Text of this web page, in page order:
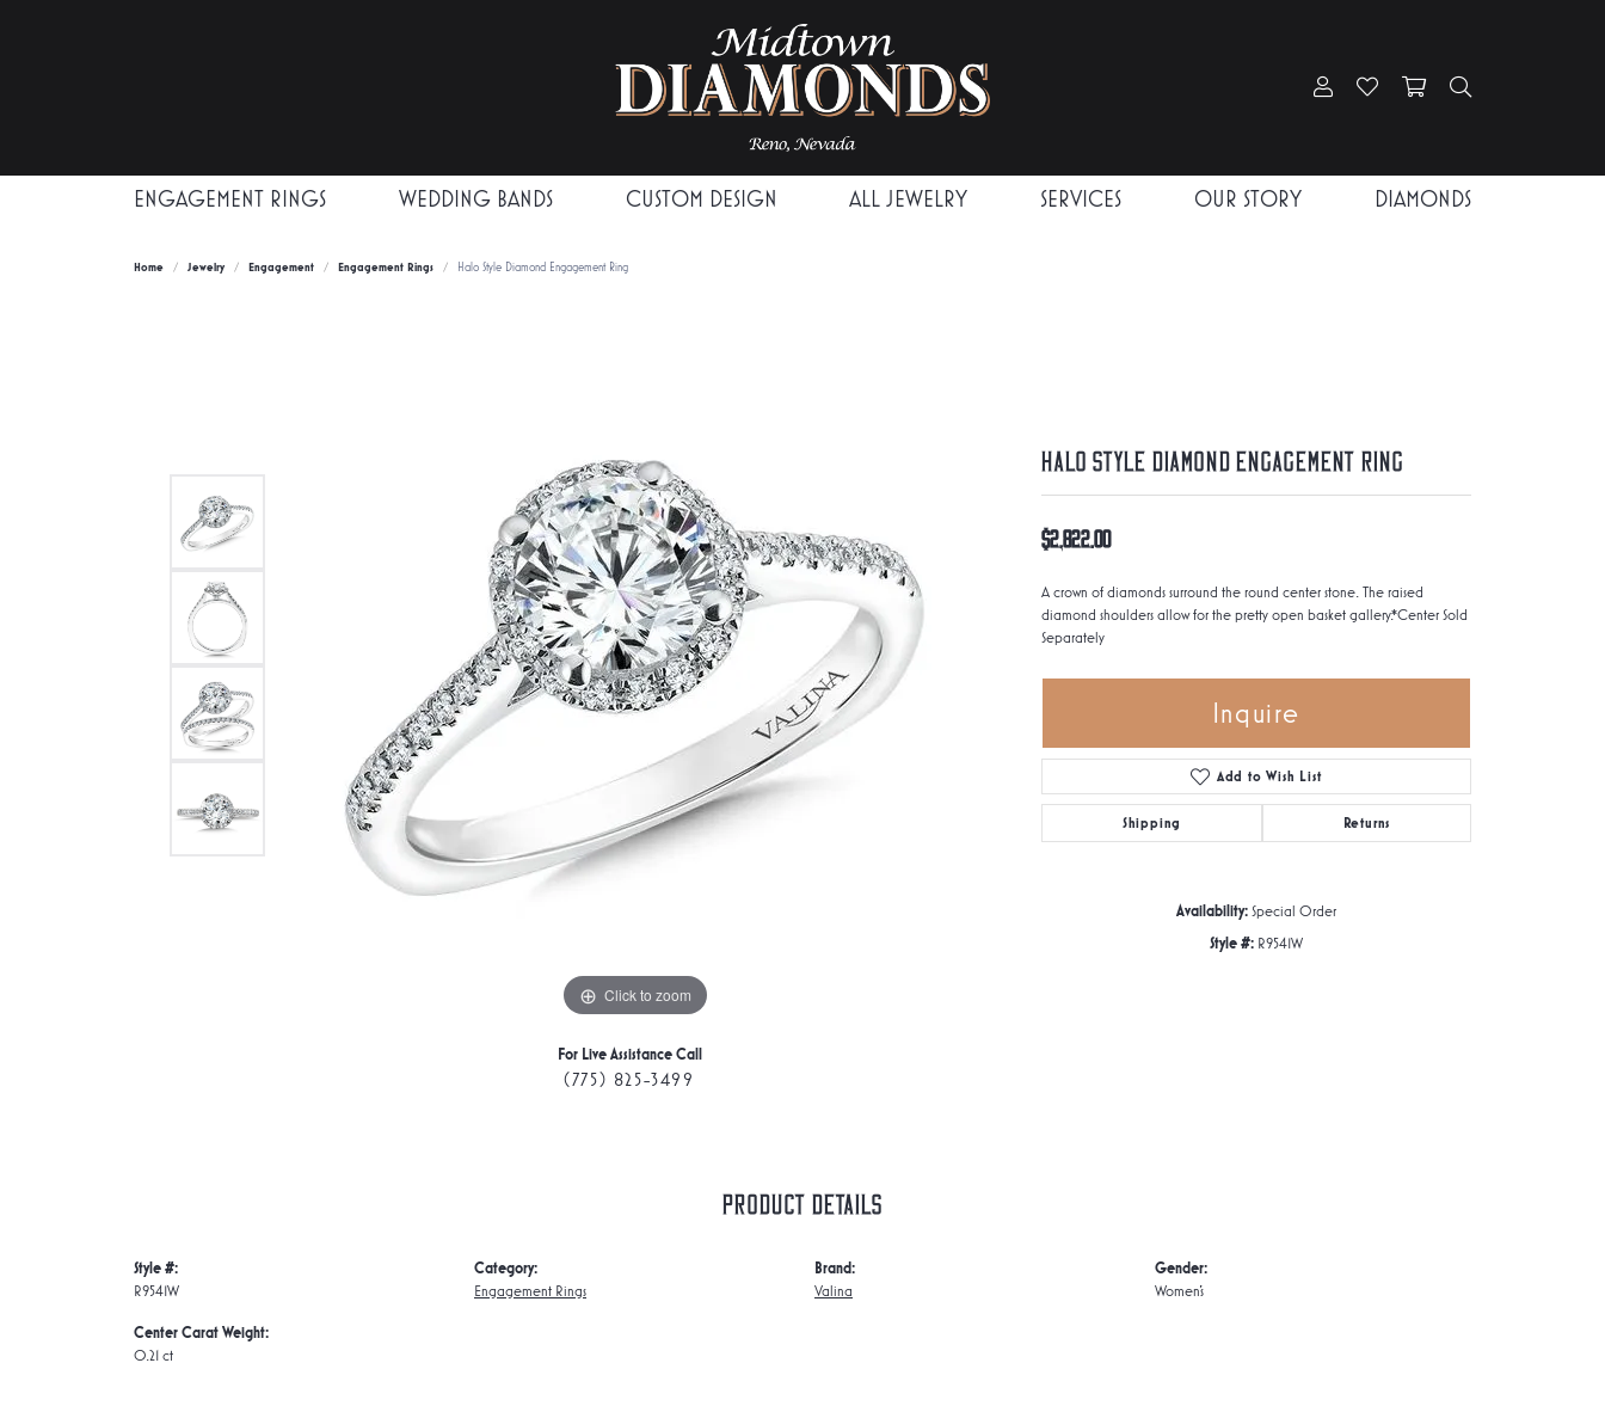
Toggle My Account Menu
Toggle My Wishlist
Toggle Shopping
ENGAGEMENT RINGS WEDDING BANDS CUSTOM DESIGN ALL JEWELRY SERVICES OUR STORY DIAMONDS
Home Jewelry Engagement Engagement Rings Halo Style Diamond Engagement Ring
Click to zoom
For Live Assistance Call
(775) 825-3499
Halo Style Diamond Engagement Ring
$2,822.00
A crown of diamonds surround the round center stone. The raised
diamond shoulders allow for the pretty open basket gallery.*Center Sold
Separately
Inquire
Add to Wish List
Shipping Returns
Availability: Special Order
Style #: R9541W
Product Details
Style #:
R9541W
Center Carat Weight:
0.21 ct
Category:
Engagement Rings
Brand:
Valina
Gender:
Women's